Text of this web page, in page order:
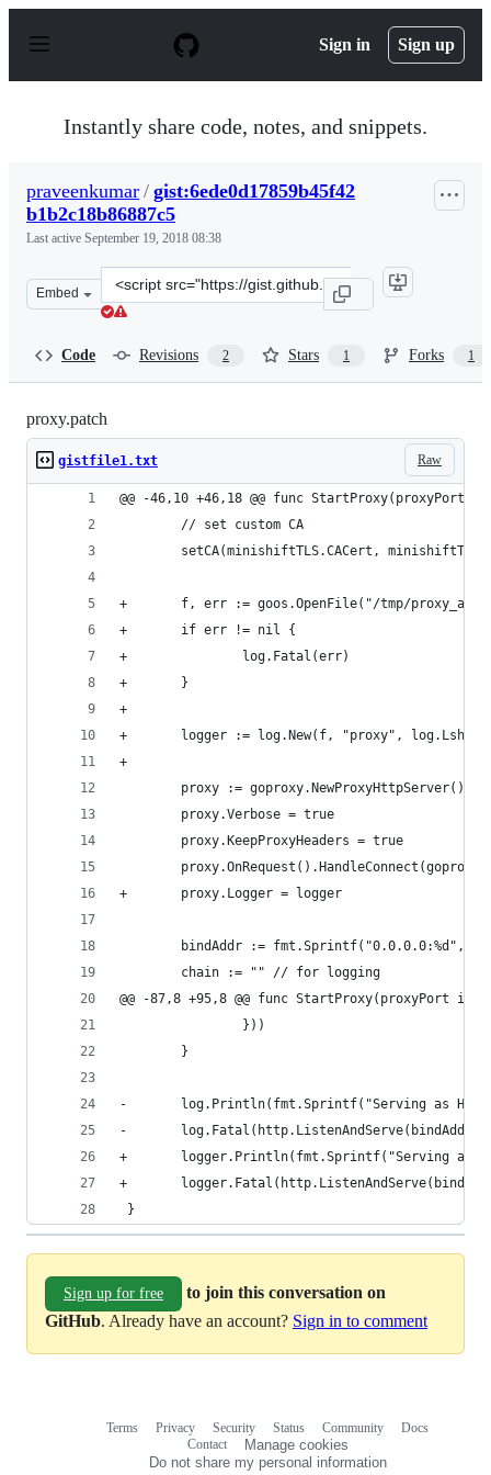
p
Sign in Sign up
Instantly share code, notes, and snippets.
praveenkumar / gist:6ede0d17859b45f42
b1b2c18b86887c5
Last active September 19, 2018 08:38
Embed
Clone
this
Code Revisions 2 Stars 1 Forks 1
proxy.patch
Raw
gistfile1.txt
@@ -46,10 +46,18 @@ func
        // set custom CA
setCA(minishiftTLS.CACert,
+       f, err := goos.OpenFile("/tmp/
+       if err != nil {
+               log.Fatal(err)
+       }
+
+       logger := log.New(f, "proxy",
+
        proxy := goproxy.NewProxyHttpServer()
        proxy.Verbose = true
        proxy.KeepProxyHeaders = true
+       proxy.Logger = logger
bindAddr := fmt.Sprintf("0.0.0.0:%d",
        chain := "" // for logging
@@ -87,8 +95,8 @@ func StartProxy(proxyPort
                }))
        }
-       log.Println(fmt.Sprintf("Serving as HTTP
-       log.Fatal(http.ListenAndServe(bindAddr,
+       logger.Println(fmt.Sprintf("Serving as
+
}
Sign up for free
to join this conversation on
GitHub. Already have an account? Sign in to comment
Terms Privacy Security Status Community
Docs
Contact
Manage cookies
Do not share my personal information